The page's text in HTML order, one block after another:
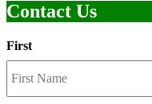
Contact Us
First